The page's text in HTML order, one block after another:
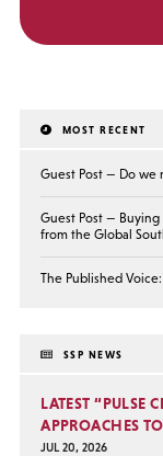
MOST RECENT
Guest Post — Do we
Guest Post —
from the Global
The Published
SSP NEWS
LATEST “PULSE
APPROACHES
JUL 20, 2026